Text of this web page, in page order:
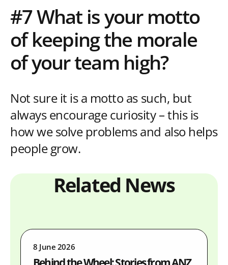
#7 What is your motto
of keeping the morale
of your team high?
Not sure it is a motto as such, but
always encourage curiosity – this is
how we solve problems and also helps
people grow.
Related News
8 June 2026